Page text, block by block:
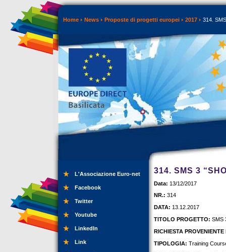
Home News Proposte di progetti europei 2017 314.
L'Associazione Euro-net
Facebook
Twitter
Youtube
LinkedIn
Link
314. SMS 3
Data: 13/12/2017
NR.: 314
DATA: 13.12.2017
TITOLO PROGETTO: SMS
RICHIESTA PROVENIENTE
TIPOLOGIA: Training